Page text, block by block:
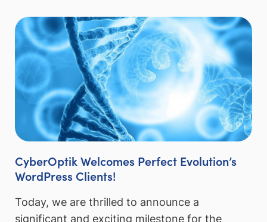
CyberOptik Welcomes Perfect Evolution’s
WordPress Clients!
Today, we are thrilled to announce a
significant and exciting milestone for the